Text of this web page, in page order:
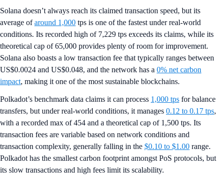
Solana doesn’t always reach its claimed transaction speed, but its
average ofaround 1,000 tps is one of the fastest under real-world
conditions. Its recorded high of 7,229 tps exceeds its claims, while its
theoretical cap of 65,000 provides plenty of room for improvement.
Solana also boasts a low transaction fee that typically ranges between
US$0.0024 and US$0.048, and the network has a 0% net carbon
impact, making it one of the most sustainable blockchains.
Polkadot’s benchmark data claims it can process 1,000 tps for balance
transfers, but under real-world conditions, it manages 0.12 to 0.17 tps,
with a recorded max of 454 and a theoretical cap of 1,500 tps. Its
transaction fees are variable based on network conditions and
transaction complexity, generally falling in the $0.10 to $1.00 range.
Polkadot has the smallest carbon footprint amongst PoS protocols, but
its slow transactions and high fees limit its scalability.